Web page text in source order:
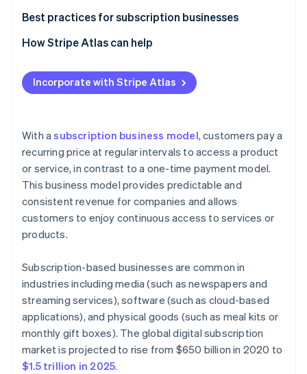
Step 1: Market research
Step 2: Business planning
Step 3: Legal and financial setup
Step 4: E-commerce platform and technology stack
Step 6: Marketing and customer acquisition
Step 7: Customer service and engagement
Step 8: Analytics and continuous improvement
Step 9: Scaling and growth
Best practices for subscription businesses
Maintaining your subscription business
Growing your subscription business
How Stripe Atlas can help
Applying to Atlas
Accepting payments and banking before your EIN
Cashless founder stock purchase
Automatic 83(b) tax election filing
World-class company legal documents
A free year of Stripe Payments, plus $50K in partner
credits and discounts
Incorporate with Stripe Atlas
With asubscription business model, customers pay a
recurring price at regular intervals to access a product
or service, in contrast to a one-time payment model.
This business model provides predictable and
consistent revenue for companies and allows
customers to enjoy continuous access to services or
products.
Subscription-based businesses are common in
industries including media (such as newspapers and
streaming services), software (such as cloud-based
applications), and physical goods (such as meal kits or
monthly gift boxes). The global digital subscription
market is projected to rise from $650 billion in 2020 to
$1.5 trillion in 2025.